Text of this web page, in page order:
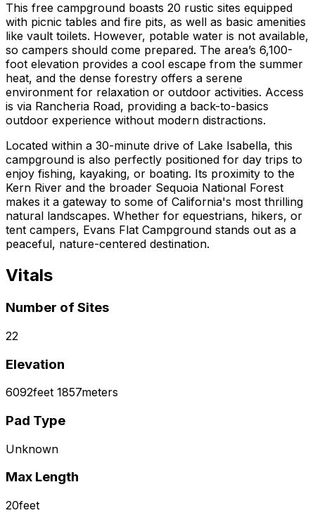
This free campground boasts 20 rustic sites equipped
with picnic tables and fire pits, as well as basic amenities
like vault toilets. However, potable water is not available,
so campers should come prepared. The area’s 6,100-
foot elevation provides a cool escape from the summer
heat, and the dense forestry offers a serene
environment for relaxation or outdoor activities. Access
is via Rancheria Road, providing a back-to-basics
outdoor experience without modern distractions.
Located within a 30-minute drive of Lake Isabella, this
campground is also perfectly positioned for day trips to
enjoy fishing, kayaking, or boating. Its proximity to the
Kern River and the broader Sequoia National Forest
makes it a gateway to some of California's most thrilling
natural landscapes. Whether for equestrians, hikers, or
tent campers, Evans Flat Campground stands out as a
peaceful, nature-centered destination.
Vitals
Number of Sites
22
Elevation
6092feet 1857meters
Pad Type
Unknown
Max Length
20feet